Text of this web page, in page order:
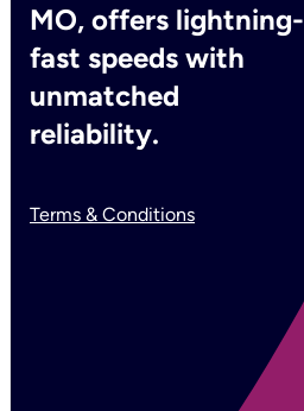
MO, offers lightning-
fast speeds with
unmatched
reliability.
Terms & Conditions